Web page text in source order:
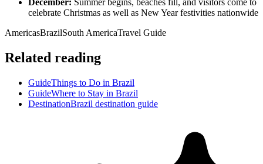
December: Summer begins, beaches fill, and visitors come to
celebrate Christmas as well as New Year festivities nationwide
AmericasBrazilSouth AmericaTravel Guide
Related reading
GuideThings to Do in Brazil
GuideWhere to Stay in Brazil
DestinationBrazil destination guide